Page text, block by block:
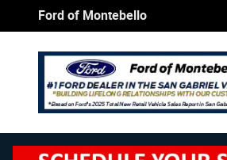
Skip to main content
Ford of Montebello